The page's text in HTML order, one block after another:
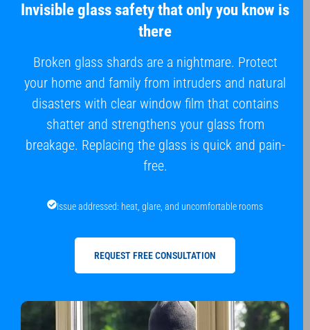
Invisible glass safety that only you know is
there
Broken glass shards are a nightmare. Protect
your home and family from intruders and natural
disasters with clear window film that contains
shatter and strengthens your glass from
breakage. Replacing the glass is quick and pain-
free.
Issue addressed: heat, glare, and uncomfortable rooms
REQUEST FREE CONSULTATION